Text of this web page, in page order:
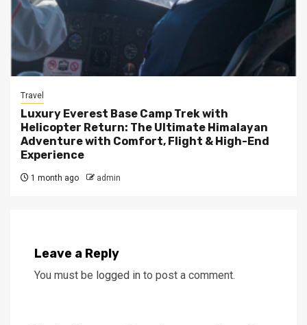
Travel
Luxury Everest Base Camp Trek with
Helicopter Return: The Ultimate Himalayan
Adventure with Comfort, Flight & High-End
Experience
1 month ago admin
Leave a Reply
You must be logged in to post a comment.